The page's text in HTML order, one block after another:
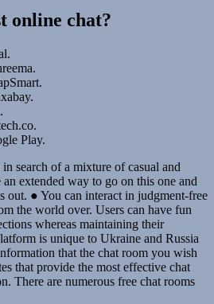
online chat?
Play.
search of a mixture of casual and
extended way to go on this one and
out. ● You can interact in judgment-free
the world over. Users can have fun
whereas maintaining their
is unique to Ukraine and Russia
that the chat room you wish
that provide the most effective chat
There are numerous free chat rooms